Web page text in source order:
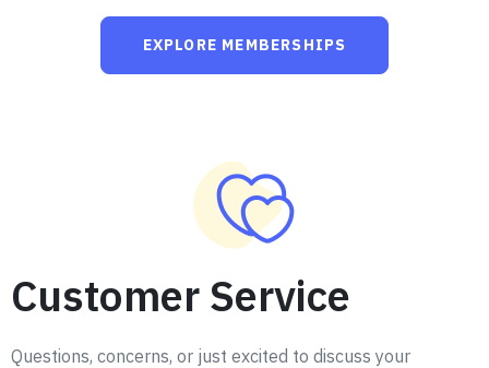
EXPLORE MEMBERSHIPS
Customer Service
Questions, concerns, or just excited to discuss your